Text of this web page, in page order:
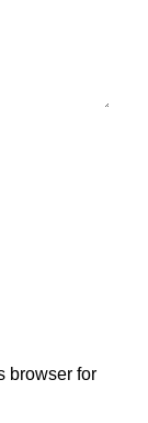
browser for